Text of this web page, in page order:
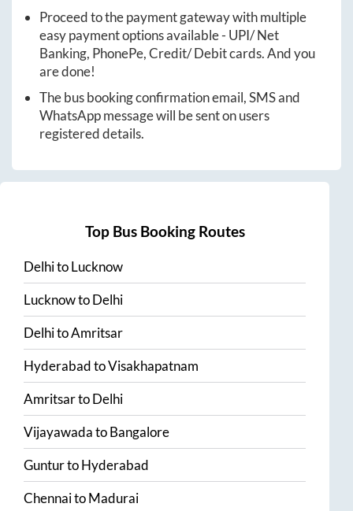
Proceed to the payment gateway with multiple
easy payment options available - UPI/ Net
Banking, PhonePe, Credit/ Debit cards. And you
are done!
The bus booking confirmation email, SMS and
WhatsApp message will be sent on users
registered details.
Top Bus Booking Routes
DelhitoLucknow
LucknowtoDelhi
DelhitoAmritsar
HyderabadtoVisakhapatnam
AmritsartoDelhi
VijayawadatoBangalore
GunturtoHyderabad
ChennaitoMadurai